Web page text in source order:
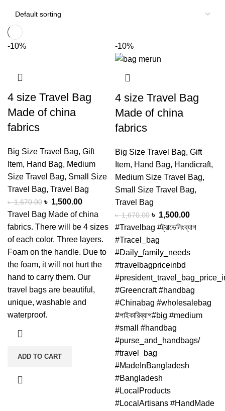
-10%
4 size Travel Bag
Made of china
fabrics
Big Size Travel Bag, Gift
Item, Hand Bag, Medium
Size Travel Bag, Small Size
Travel Bag, Travel Bag
৳1,670.00 ৳ 1,500.00
Travel Bag Made of china
fabrics. There will be 4 sizes
of each color. Three layers.
Foam on the handle. Due to
the foam, it will not hurt the
hand to carry them. Our
travel bags are beautiful,
unique, washable and
waterproof.
ADD TO CART
-10%
4 size Travel Bag
Made of china
fabrics
Big Size Travel Bag, Gift
Item, Hand Bag, Handicraft,
Medium Size Travel Bag,
Small Size Travel Bag,
Travel Bag
৳1,670.00 ৳ 1,500.00
#Travelbag #ট্রাভেলিংব্যাগ
#Tracel_bag
#Daily_family_needs
#travelbagpriceinbd
#Greencraft #handbag
#Chinabag #wholesalebag
#পাইকারিব্যাগ#big #medium
#small #handbag
#purse_and_handbags/
#travel_bag
#MadeInBangladesh
#Bangladesh
#LocalProducts
#LocalArtisans #HandMade